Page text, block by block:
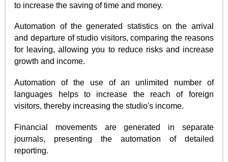
to increase the saving of time and money.
Automation of the generated statistics on the arrival
and departure of studio visitors, comparing the reasons
for leaving, allowing you to reduce risks and increase
growth and income.
Automation of the use of an unlimited number of
languages helps to increase the reach of foreign
visitors, thereby increasing the studio's income.
Financial movements are generated in separate
journals, presenting the automation of detailed
reporting.